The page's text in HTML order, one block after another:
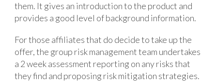
them. It gives an introduction to the product and
provides a good level of background information.
For those affiliates that do decide to take up the
offer, the group risk management team undertakes
a 2 week assessment reporting on any risks that
they find and proposing risk mitigation strategies.